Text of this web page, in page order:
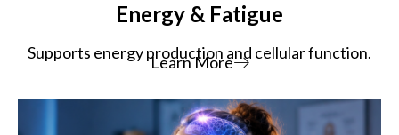
Energy & Fatigue
Supports energy production and cellular function.
Learn More